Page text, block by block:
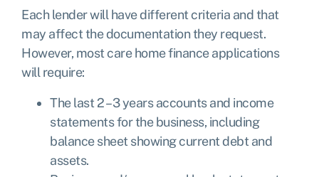
Each lender will have different criteria and that
may affect the documentation they request.
However, most care home finance applications
will require:
The last 2 – 3 years accounts and income
statements for the business, including
balance sheet showing current debt and
assets.